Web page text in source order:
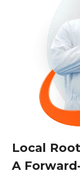
Local
A